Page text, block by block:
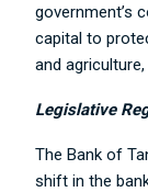
government’s
capital to
and
Legislative
The Bank of
shift in the